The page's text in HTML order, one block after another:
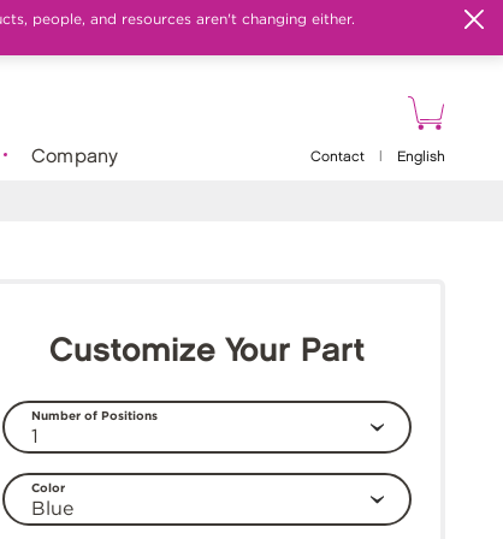
people, and resources aren't changing either.
Company Contact English
Customize Your Part
Number of Positions
Color